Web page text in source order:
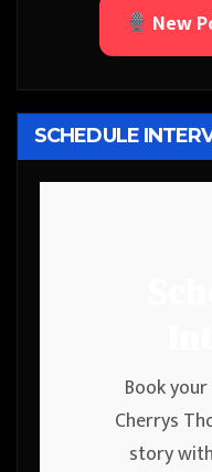
New
SCHEDULE
Book
Cherrys
story